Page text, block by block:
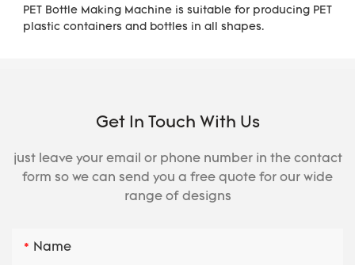
PET Bottle Making Machine is suitable for producing PET
plastic containers and bottles in all shapes.
Get In Touch With Us
just leave your email or phone number in the contact
form so we can send you a free quote for our wide
range of designs
Name